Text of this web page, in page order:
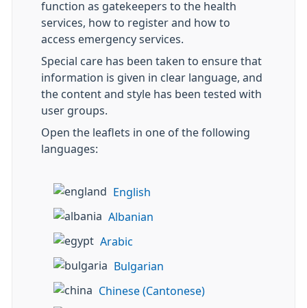
function as gatekeepers to the health
services, how to register and how to
access emergency services.
Special care has been taken to ensure that
information is given in clear language, and
the content and style has been tested with
user groups.
Open the leaflets in one of the following
languages:
English
Albanian
Arabic
Bulgarian
Chinese (Cantonese)